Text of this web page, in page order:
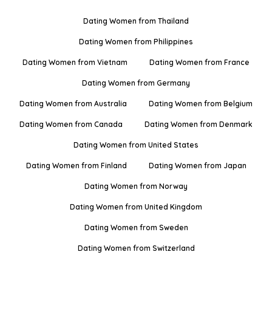
Dating Women from Thailand
Dating Women from Philippines
Dating Women from Vietnam Dating Women from France
Dating Women from Germany
Dating Women from Australia Dating Women from Belgium
Dating Women from Canada Dating Women from Denmark
Dating Women from United States
Dating Women from Finland Dating Women from Japan
Dating Women from Norway
Dating Women from United Kingdom
Dating Women from Sweden
Dating Women from Switzerland